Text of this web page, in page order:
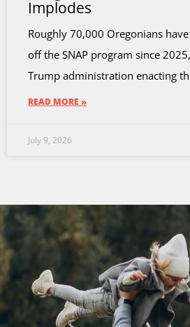
Implodes
Roughly 70,000 Oregonians
off the SNAP program since
Trump administration enacting
READ MORE »
July 9, 2026